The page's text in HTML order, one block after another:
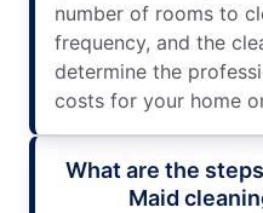
number of rooms to
frequency, and the
determine the
costs for your home
What are the
Maid